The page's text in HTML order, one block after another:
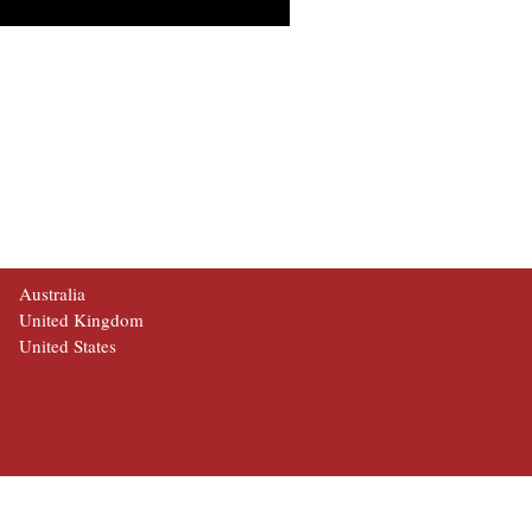
Australia
United Kingdom
United States